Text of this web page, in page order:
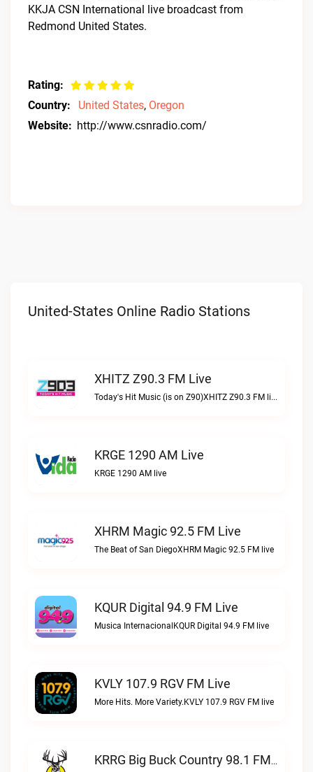
KKJA CSN International live broadcast from
Redmond United States.
Rating:
Country:
United States, Oregon
Website: http://www.csnradio.com/
United-States Online Radio Stations
XHITZ Z90.3 FM Live
Today's Hit Music (is on Z90)XHITZ Z90.3 FM live
KRGE 1290 AM Live
KRGE 1290 AM live
XHRM Magic 92.5 FM Live
The Beat of San DiegoXHRM Magic 92.5 FM live
KQUR Digital 94.9 FM Live
Musica InternacionalKQUR Digital 94.9 FM live
KVLY 107.9 RGV FM Live
More Hits. More Variety.KVLY 107.9 RGV FM live
KRRG Big Buck Country 98.1 FM Live